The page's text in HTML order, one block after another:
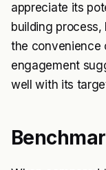
appreciate its
building
the convenience
engagement
well with its